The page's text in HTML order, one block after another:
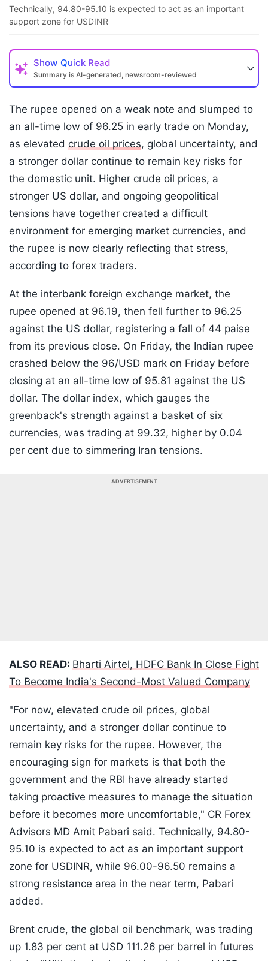
Technically, 94.80-95.10 is expected to act as an important
support zone for USDINR
Show Quick Read
Summary is AI-generated, newsroom-reviewed
The rupee opened on a weak note and slumped to
an all-time low of 96.25 in early trade on Monday,
as elevated crude oil prices, global uncertainty, and
a stronger dollar continue to remain key risks for
the domestic unit. Higher crude oil prices, a
stronger US dollar, and ongoing geopolitical
tensions have together created a difficult
environment for emerging market currencies, and
the rupee is now clearly reflecting that stress,
according to forex traders.
At the interbank foreign exchange market, the
rupee opened at 96.19, then fell further to 96.25
against the US dollar, registering a fall of 44 paise
from its previous close. On Friday, the Indian rupee
crashed below the 96/USD mark on Friday before
closing at an all-time low of 95.81 against the US
dollar. The dollar index, which gauges the
greenback's strength against a basket of six
currencies, was trading at 99.32, higher by 0.04
per cent due to simmering Iran tensions.
ADVERTISEMENT
ALSO READ: Bharti Airtel, HDFC Bank In Close Fight
To Become India's Second-Most Valued Company
"For now, elevated crude oil prices, global
uncertainty, and a stronger dollar continue to
remain key risks for the rupee. However, the
encouraging sign for markets is that both the
government and the RBI have already started
taking proactive measures to manage the situation
before it becomes more uncomfortable," CR Forex
Advisors MD Amit Pabari said. Technically, 94.80-
95.10 is expected to act as an important support
zone for USDINR, while 96.00-96.50 remains a
strong resistance area in the near term, Pabari
added.
Brent crude, the global oil benchmark, was trading
up 1.83 per cent at USD 111.26 per barrel in futures